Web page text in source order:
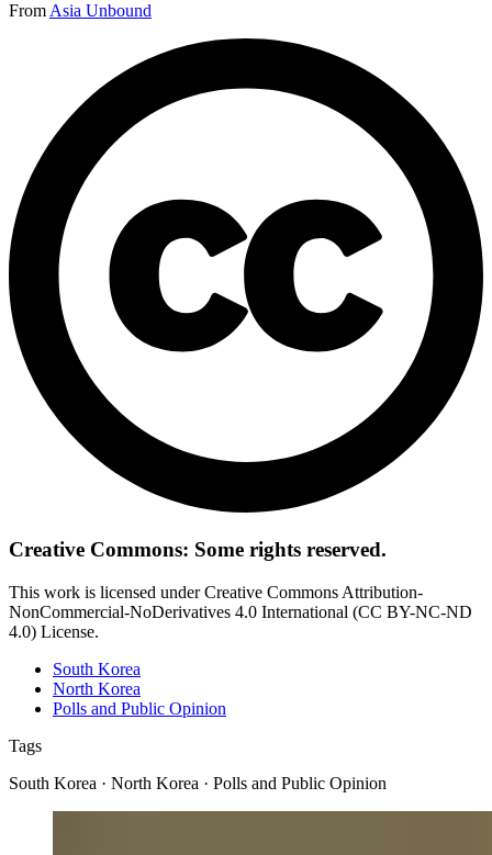
From Asia Unbound
Creative Commons: Some rights reserved.
This work is licensed under Creative Commons Attribution-
NonCommercial-NoDerivatives 4.0 International (CC BY-NC-ND
4.0) License.
South Korea
North Korea
Polls and Public Opinion
Tags
South Korea · North Korea · Polls and Public Opinion